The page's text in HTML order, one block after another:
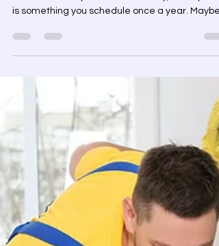
Alaska. In most parts of the country, a deep
renovation. But in Interior Alaska, the conditions
are different. The winters are longer. The cold is
more extreme. And your home collects a
kind of grime that standard maintenance
cleaning simply doesn't reach. Deep cleaning
services If you're looking for a deep cleaning
service in Fox,